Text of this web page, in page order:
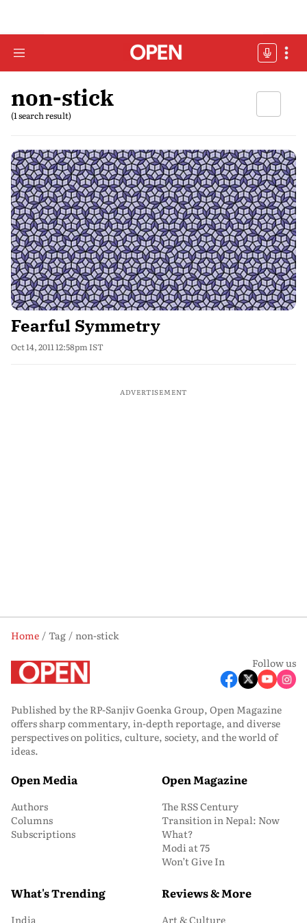
non-stick
(1 search result)
Fearful Symmetry
Oct 14, 2011 12:58pm IST
ADVERTISEMENT
Home Tag
non-stick
Follow us
Published by the RP-Sanjiv Goenka Group, Open Magazine
offers sharp commentary, in-depth reportage, and diverse
perspectives on politics, culture, society, and the world of
ideas.
Open Media
Authors
Columns
Subscriptions
Open Magazine
The RSS Century
Transition in Nepal: Now
What?
Modi at 75
Won’t Give In
What's Trending
India
Reviews & More
Art & Culture